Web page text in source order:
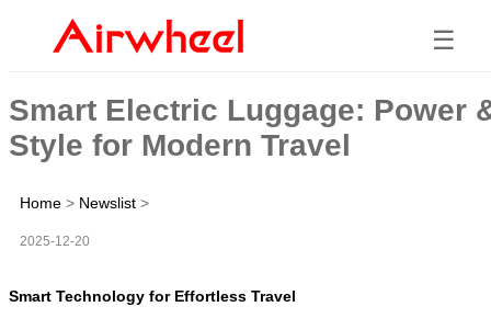
☰
Smart Electric Luggage: Power
Style for Modern Travel
Home > Newslist >
2025-12-20
Smart Technology for Effortless Travel